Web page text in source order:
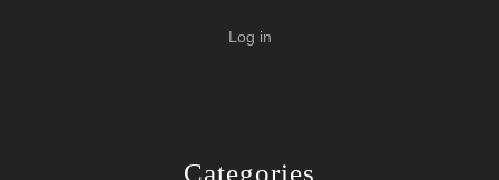
Log in
Categories